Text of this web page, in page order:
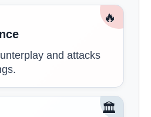
🔥
and attacks
🏛️